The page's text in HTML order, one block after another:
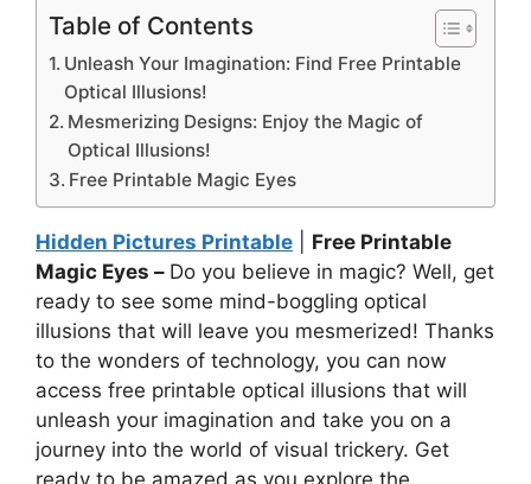
Table of Contents
Unleash Your Imagination: Find Free Printable
Optical Illusions!
Mesmerizing Designs: Enjoy the Magic of
Optical Illusions!
Free Printable Magic Eyes
Hidden Pictures Printable
Free Printable
Magic Eyes – Do you believe in magic? Well, get
ready to see some mind-boggling optical
illusions that will leave you mesmerized! Thanks
to the wonders of technology, you can now
access free printable optical illusions that will
unleash your imagination and take you on a
journey into the world of visual trickery. Get
ready to be amazed as you explore the